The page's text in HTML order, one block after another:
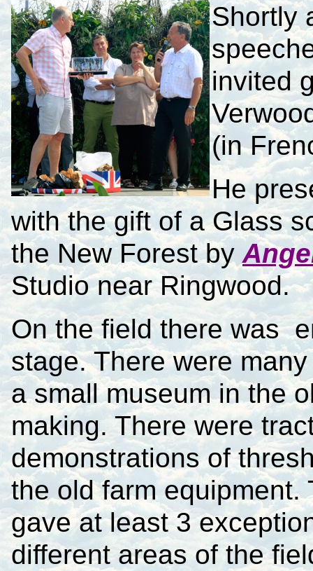
Shortly
invited
(in
He
with the gift of a Glass
the New Forest by
Studio near Ringwood.
On the field there was
stage. There were
a small museum in the
making. There were
demonstrations of
the old farm equipment.
gave at least 3
different areas of the